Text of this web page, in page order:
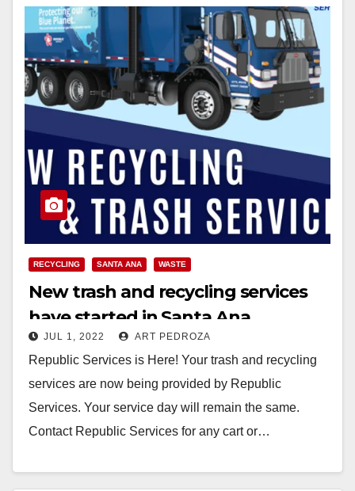
RECYCLING SANTA ANA WASTE
New trash and recycling services
have started in Santa Ana
JUL 1, 2022 ART PEDROZA
Republic Services is Here! Your trash and recycling
services are now being provided by Republic
Services. Your service day will remain the same.
Contact Republic Services for any cart or…